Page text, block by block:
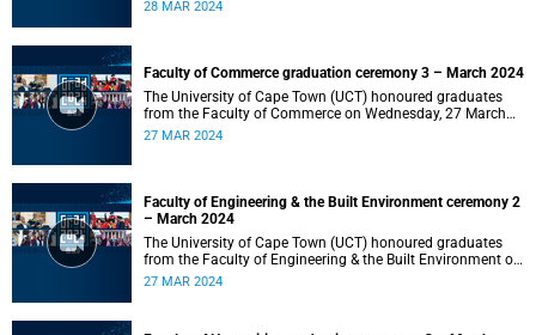
28 MAR 2024
Faculty of Commerce graduation ceremony 3 – March 2024
The University of Cape Town (UCT) honoured graduates
from the Faculty of Commerce on Wednesday, 27 March
2024 at 18:00.
27 MAR 2024
Faculty of Engineering & the Built Environment ceremony 2
– March 2024
The University of Cape Town (UCT) honoured graduates
from the Faculty of Engineering & the Built Environment on
Wednesday, 27 March 2024 at 14:00.
27 MAR 2024